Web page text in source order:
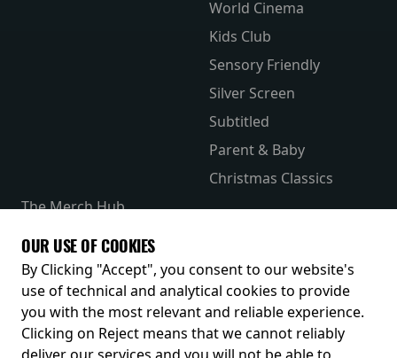
World Cinema
Kids Club
Sensory Friendly
Silver Screen
Subtitled
Parent & Baby
Christmas Classics
The Merch Hub
Receive our latest releases and offers
OUR USE OF COOKIES
By Clicking "Accept", you consent to our website's
use of technical and analytical cookies to provide
you with the most relevant and reliable experience.
Clicking on Reject means that we cannot reliably